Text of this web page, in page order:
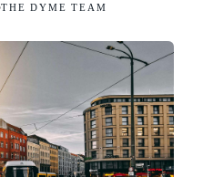
THE DYME TEAM